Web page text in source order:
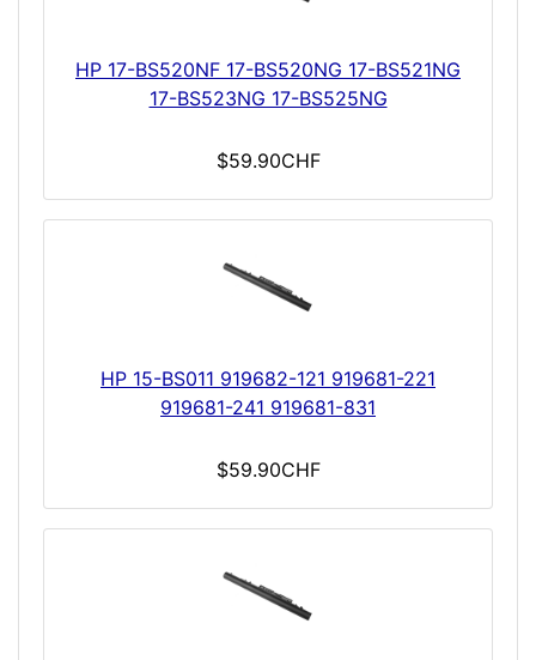
HP 17-BS520NF 17-BS520NG 17-BS521NG
17-BS523NG 17-BS525NG
$59.90CHF
HP 15-BS011 919682-121 919681-221
919681-241 919681-831
$59.90CHF